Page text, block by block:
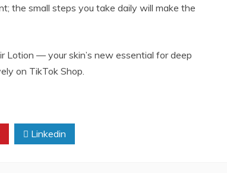
the small steps you take daily will make the
Lotion — your skin’s new essential for deep
on TikTok Shop.
Linkedin